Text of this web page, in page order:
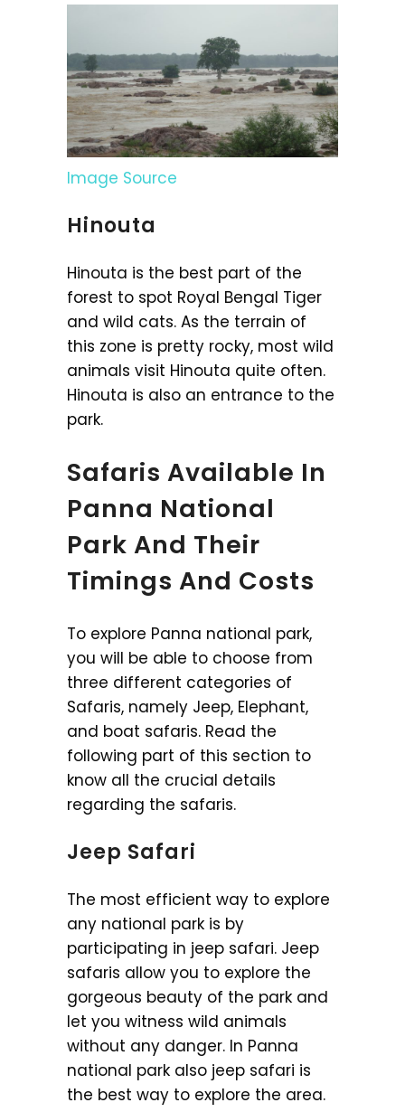
Image Source
Hinouta
Hinouta is the best part of the
forest to spot Royal Bengal Tiger
and wild cats. As the terrain of
this zone is pretty rocky, most wild
animals visit Hinouta quite often.
Hinouta is also an entrance to the
park.
Safaris Available In
Panna National
Park And Their
Timings And Costs
To explore Panna national park,
you will be able to choose from
three different categories of
Safaris, namely Jeep, Elephant,
and boat safaris. Read the
following part of this section to
know all the crucial details
regarding the safaris.
Jeep Safari
The most efficient way to explore
any national park is by
participating in jeep safari. Jeep
safaris allow you to explore the
gorgeous beauty of the park and
let you witness wild animals
without any danger. In Panna
national park also jeep safari is
the best way to explore the area.